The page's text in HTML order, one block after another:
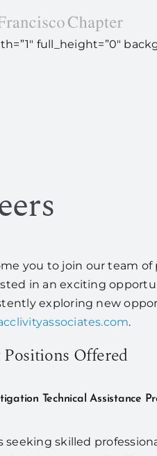
full_height=”0″
you to join our team of
in an exciting
exploring new
.
Offered
Technical Assistance
seeking skilled